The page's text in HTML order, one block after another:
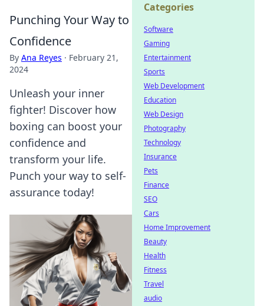
Punching Your Way to
Confidence
By Ana Reyes · February 21,
2024
Unleash your inner
fighter! Discover how
boxing can boost your
confidence and
transform your life.
Punch your way to self-
assurance today!
Categories
Software
Gaming
Entertainment
Sports
Web Development
Education
Web Design
Photography
Technology
Insurance
Pets
Finance
SEO
Cars
Home Improvement
Beauty
Health
Fitness
Travel
audio